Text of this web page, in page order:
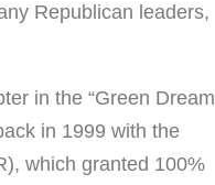
Republican leaders,
in the “Green Dream
in 1999 with the
which granted 100%